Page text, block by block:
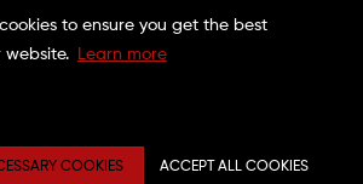
cookies to ensure you get the best
website.
Learn more
COOKIES ACCEPT ALL COOKIES
Mobile
Web